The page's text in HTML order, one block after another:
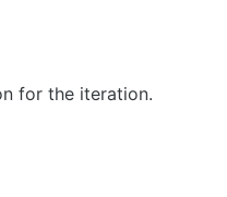
for the iteration.